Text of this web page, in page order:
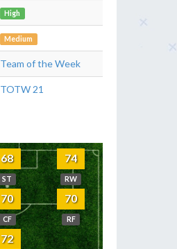
High
Medium
Team of the Week
TOTW 21
68
ST
74
RW
70
CF
70
RF
72